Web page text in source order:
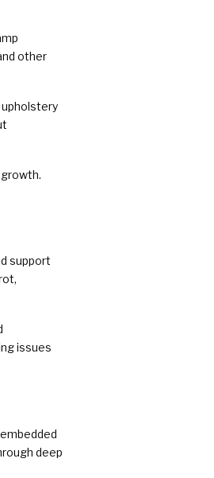
other
upholstery
support
issues
deep